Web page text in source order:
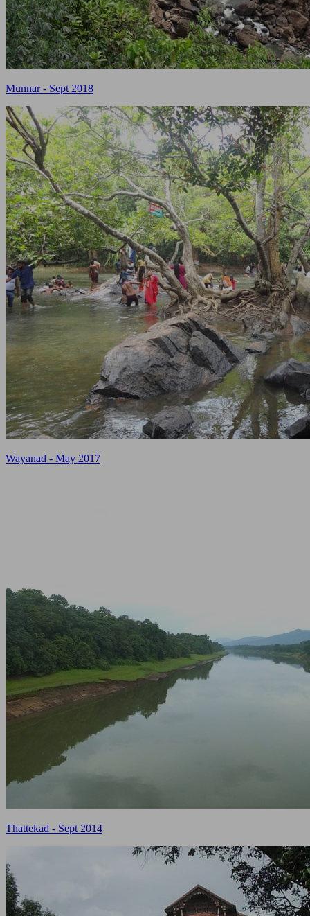
Munnar - Sept 2018
Wayanad - May 2017
Thattekad - Sept 2014